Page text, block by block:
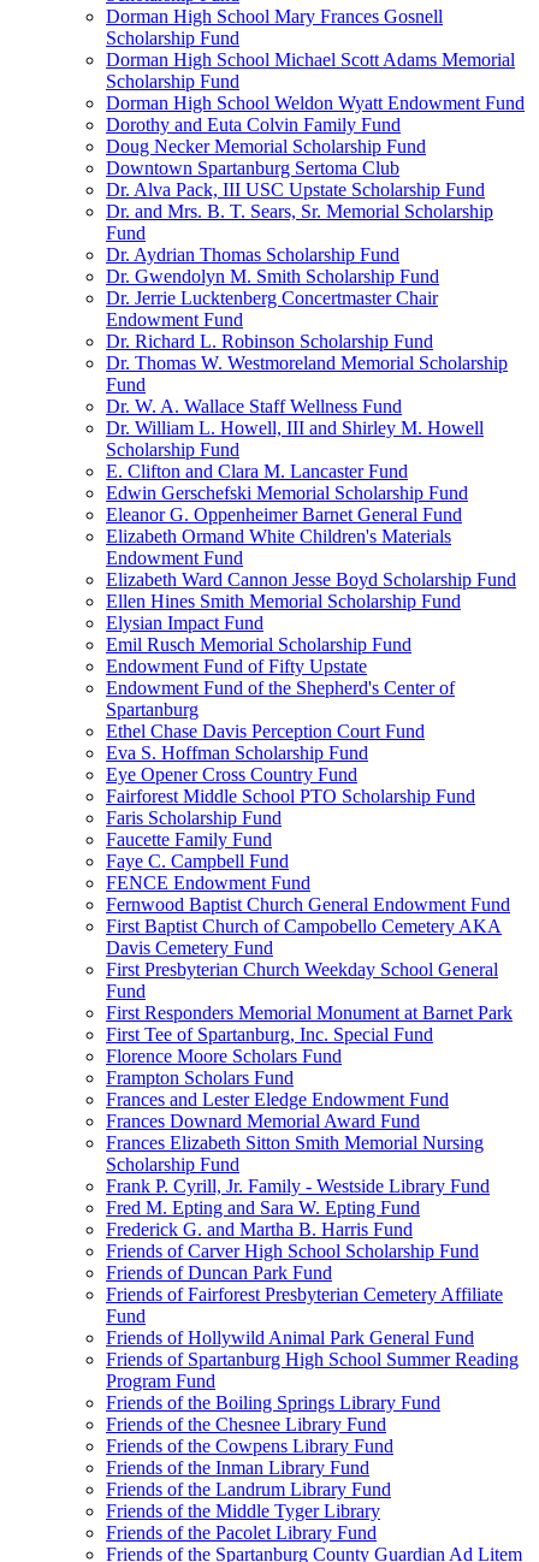
Dorman High School Mary Frances Gosnell
Scholarship Fund
Dorman High School Michael Scott Adams Memorial
Scholarship Fund
Dorman High School Weldon Wyatt Endowment Fund
Dorothy and Euta Colvin Family Fund
Doug Necker Memorial Scholarship Fund
Downtown Spartanburg Sertoma Club
Dr. Alva Pack, III USC Upstate Scholarship Fund
Dr. and Mrs. B. T. Sears, Sr. Memorial Scholarship
Fund
Dr. Aydrian Thomas Scholarship Fund
Dr. Gwendolyn M. Smith Scholarship Fund
Dr. Jerrie Lucktenberg Concertmaster Chair
Endowment Fund
Dr. Richard L. Robinson Scholarship Fund
Dr. Thomas W. Westmoreland Memorial Scholarship
Fund
Dr. W. A. Wallace Staff Wellness Fund
Dr. William L. Howell, III and Shirley M. Howell
Scholarship Fund
E. Clifton and Clara M. Lancaster Fund
Edwin Gerschefski Memorial Scholarship Fund
Eleanor G. Oppenheimer Barnet General Fund
Elizabeth Ormand White Children's Materials
Endowment Fund
Elizabeth Ward Cannon Jesse Boyd Scholarship Fund
Ellen Hines Smith Memorial Scholarship Fund
Elysian Impact Fund
Emil Rusch Memorial Scholarship Fund
Endowment Fund of Fifty Upstate
Endowment Fund of the Shepherd's Center of
Spartanburg
Ethel Chase Davis Perception Court Fund
Eva S. Hoffman Scholarship Fund
Eye Opener Cross Country Fund
Fairforest Middle School PTO Scholarship Fund
Faris Scholarship Fund
Faucette Family Fund
Faye C. Campbell Fund
FENCE Endowment Fund
Fernwood Baptist Church General Endowment Fund
First Baptist Church of Campobello Cemetery AKA
Davis Cemetery Fund
First Presbyterian Church Weekday School General
Fund
First Responders Memorial Monument at Barnet Park
First Tee of Spartanburg, Inc. Special Fund
Florence Moore Scholars Fund
Frampton Scholars Fund
Frances and Lester Eledge Endowment Fund
Frances Downard Memorial Award Fund
Frances Elizabeth Sitton Smith Memorial Nursing
Scholarship Fund
Frank P. Cyrill, Jr. Family - Westside Library Fund
Fred M. Epting and Sara W. Epting Fund
Frederick G. and Martha B. Harris Fund
Friends of Carver High School Scholarship Fund
Friends of Duncan Park Fund
Friends of Fairforest Presbyterian Cemetery Affiliate
Fund
Friends of Hollywild Animal Park General Fund
Friends of Spartanburg High School Summer Reading
Program Fund
Friends of the Boiling Springs Library Fund
Friends of the Chesnee Library Fund
Friends of the Cowpens Library Fund
Friends of the Inman Library Fund
Friends of the Landrum Library Fund
Friends of the Middle Tyger Library
Friends of the Pacolet Library Fund
Friends of the Spartanburg County Guardian Ad Litem